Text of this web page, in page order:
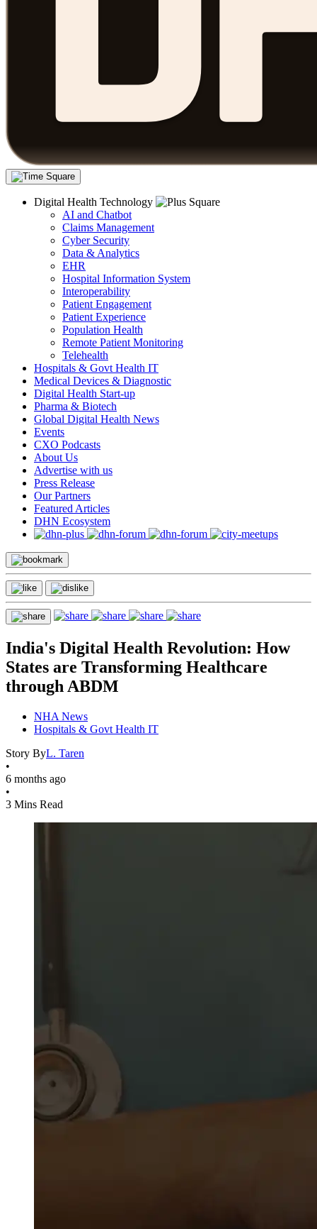
Digital Health Technology
AI and Chatbot
Claims Management
Cyber Security
Data & Analytics
EHR
Hospital Information System
Interoperability
Patient Engagement
Patient Experience
Population Health
Remote Patient Monitoring
Telehealth
Hospitals & Govt Health IT
Medical Devices & Diagnostic
Digital Health Start-up
Pharma & Biotech
Global Digital Health News
Events
CXO Podcasts
About Us
Advertise with us
Press Release
Our Partners
Featured Articles
DHN Ecosystem
India's Digital Health Revolution: How
States are Transforming Healthcare
through ABDM
NHA News
Hospitals & Govt Health IT
Story ByL. Taren
•
6 months ago
•
3 Mins Read